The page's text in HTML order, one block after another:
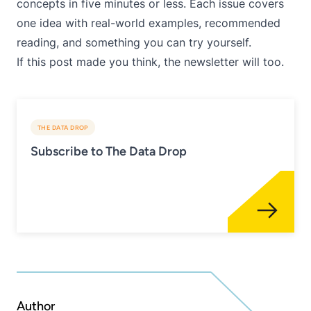
concepts in five minutes or less. Each issue covers
one idea with real-world examples, recommended
reading, and something you can try yourself.
If this post made you think, the newsletter will too.
THE DATA DROP
Subscribe to The Data Drop
Author